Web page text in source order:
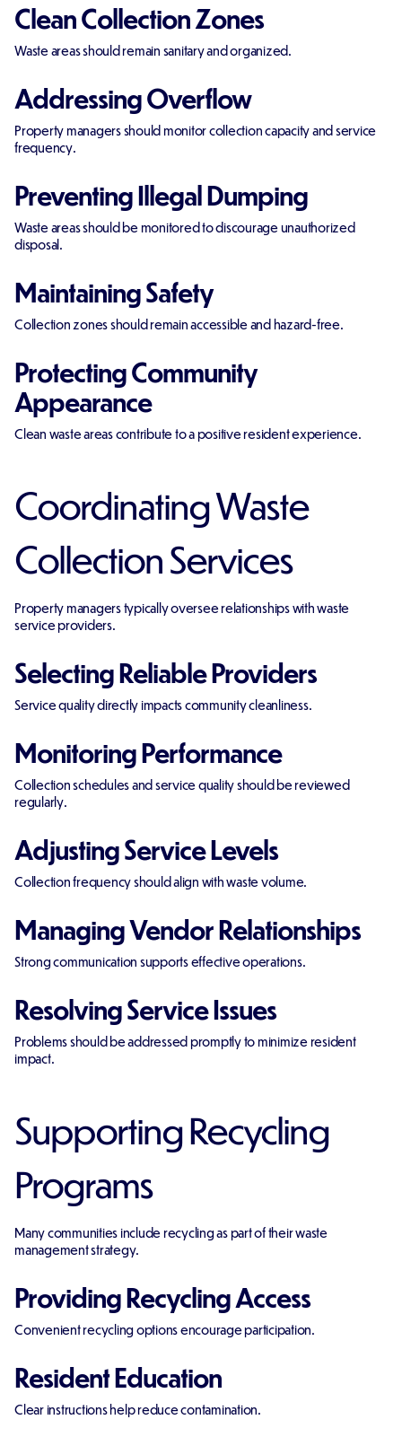
Clean Collection Zones
Waste areas should remain sanitary and organized.
Addressing Overflow
Property managers should monitor collection capacity and service
frequency.
Preventing Illegal Dumping
Waste areas should be monitored to discourage unauthorized
disposal.
Maintaining Safety
Collection zones should remain accessible and hazard-free.
Protecting Community
Appearance
Clean waste areas contribute to a positive resident experience.
Coordinating Waste
Collection Services
Property managers typically oversee relationships with waste
service providers.
Selecting Reliable Providers
Service quality directly impacts community cleanliness.
Monitoring Performance
Collection schedules and service quality should be reviewed
regularly.
Adjusting Service Levels
Collection frequency should align with waste volume.
Managing Vendor Relationships
Strong communication supports effective operations.
Resolving Service Issues
Problems should be addressed promptly to minimize resident
impact.
Supporting Recycling
Programs
Many communities include recycling as part of their waste
management strategy.
Providing Recycling Access
Convenient recycling options encourage participation.
Resident Education
Clear instructions help reduce contamination.